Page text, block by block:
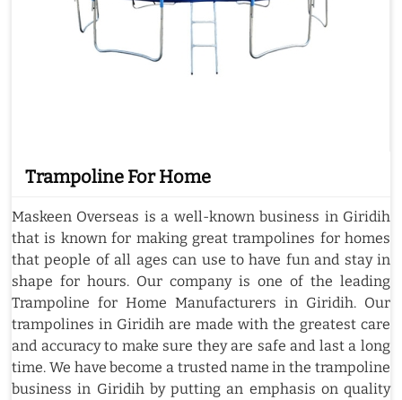
Trampoline For Home
Maskeen Overseas is a well-known business in Giridih
that is known for making great trampolines for homes
that people of all ages can use to have fun and stay in
shape for hours. Our company is one of the leading
Trampoline for Home Manufacturers in Giridih. Our
trampolines in Giridih are made with the greatest care
and accuracy to make sure they are safe and last a long
time. We have become a trusted name in the trampoline
business in Giridih by putting an emphasis on quality